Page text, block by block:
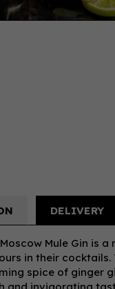
DELIVERY
Mule Gin is
in their cocktails.
spice of ginger